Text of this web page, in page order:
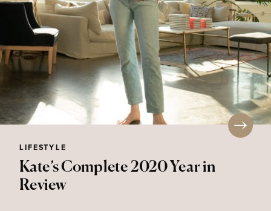
Kate’s Complete 2020 Year in
Review
LIFESTYLE